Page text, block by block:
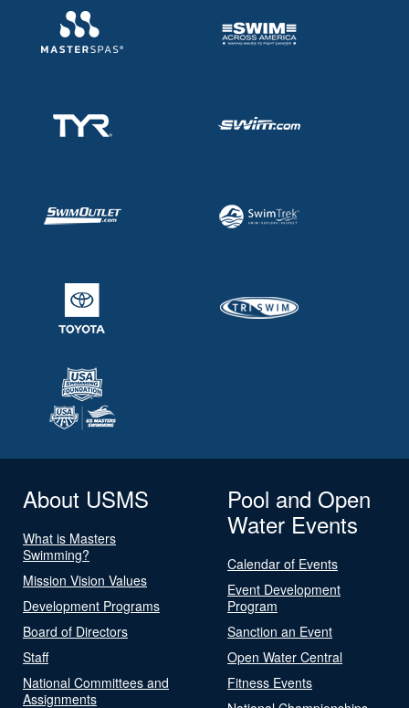
About USMS
What is Masters
Swimming?
Mission Vision Values
Development Programs
Board of Directors
Staff
National Committees and
Assignments
Pool and Open
Water Events
Calendar of Events
Event Development
Program
Sanction an Event
Open Water Central
Fitness Events